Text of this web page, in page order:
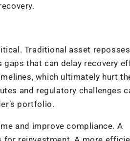
Traditional asset
that can delay recovery
which ultimately hurt
and regulatory challenges
portfolio.
and improve compliance. A